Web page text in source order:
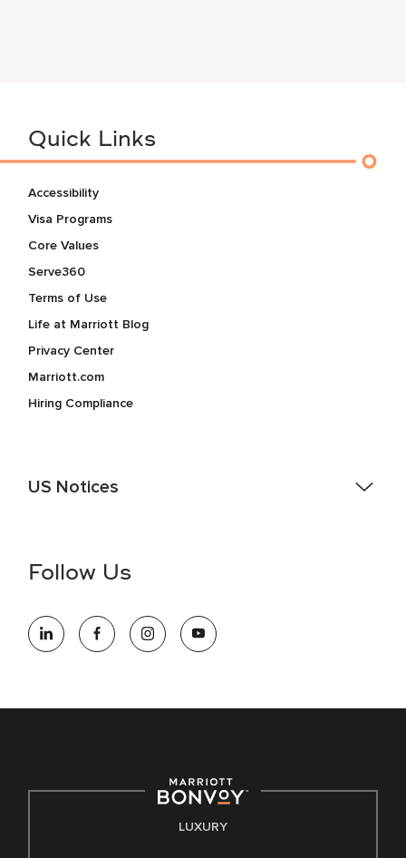
Quick Links
Accessibility
Visa Programs
Core Values
Serve360
Terms of Use
Life at Marriott Blog
Privacy Center
Marriott.com
Hiring Compliance
US Notices
information (this is for US jobs only).
opportunity employer, welcoming all and providing access to
opportunity. We actively foster an environment where the
E-Verify English/Spanish
Follow Us
LUXURY